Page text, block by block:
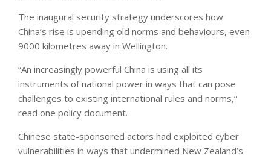
The inaugural security strategy underscores how
China’s rise is upending old norms and behaviours, even
9000 kilometres away in Wellington.
“An increasingly powerful China is using all its
instruments of national power in ways that can pose
challenges to existing international rules and norms,”
read one policy document.
Chinese state-sponsored actors had exploited cyber
vulnerabilities in ways that undermined New Zealand’s